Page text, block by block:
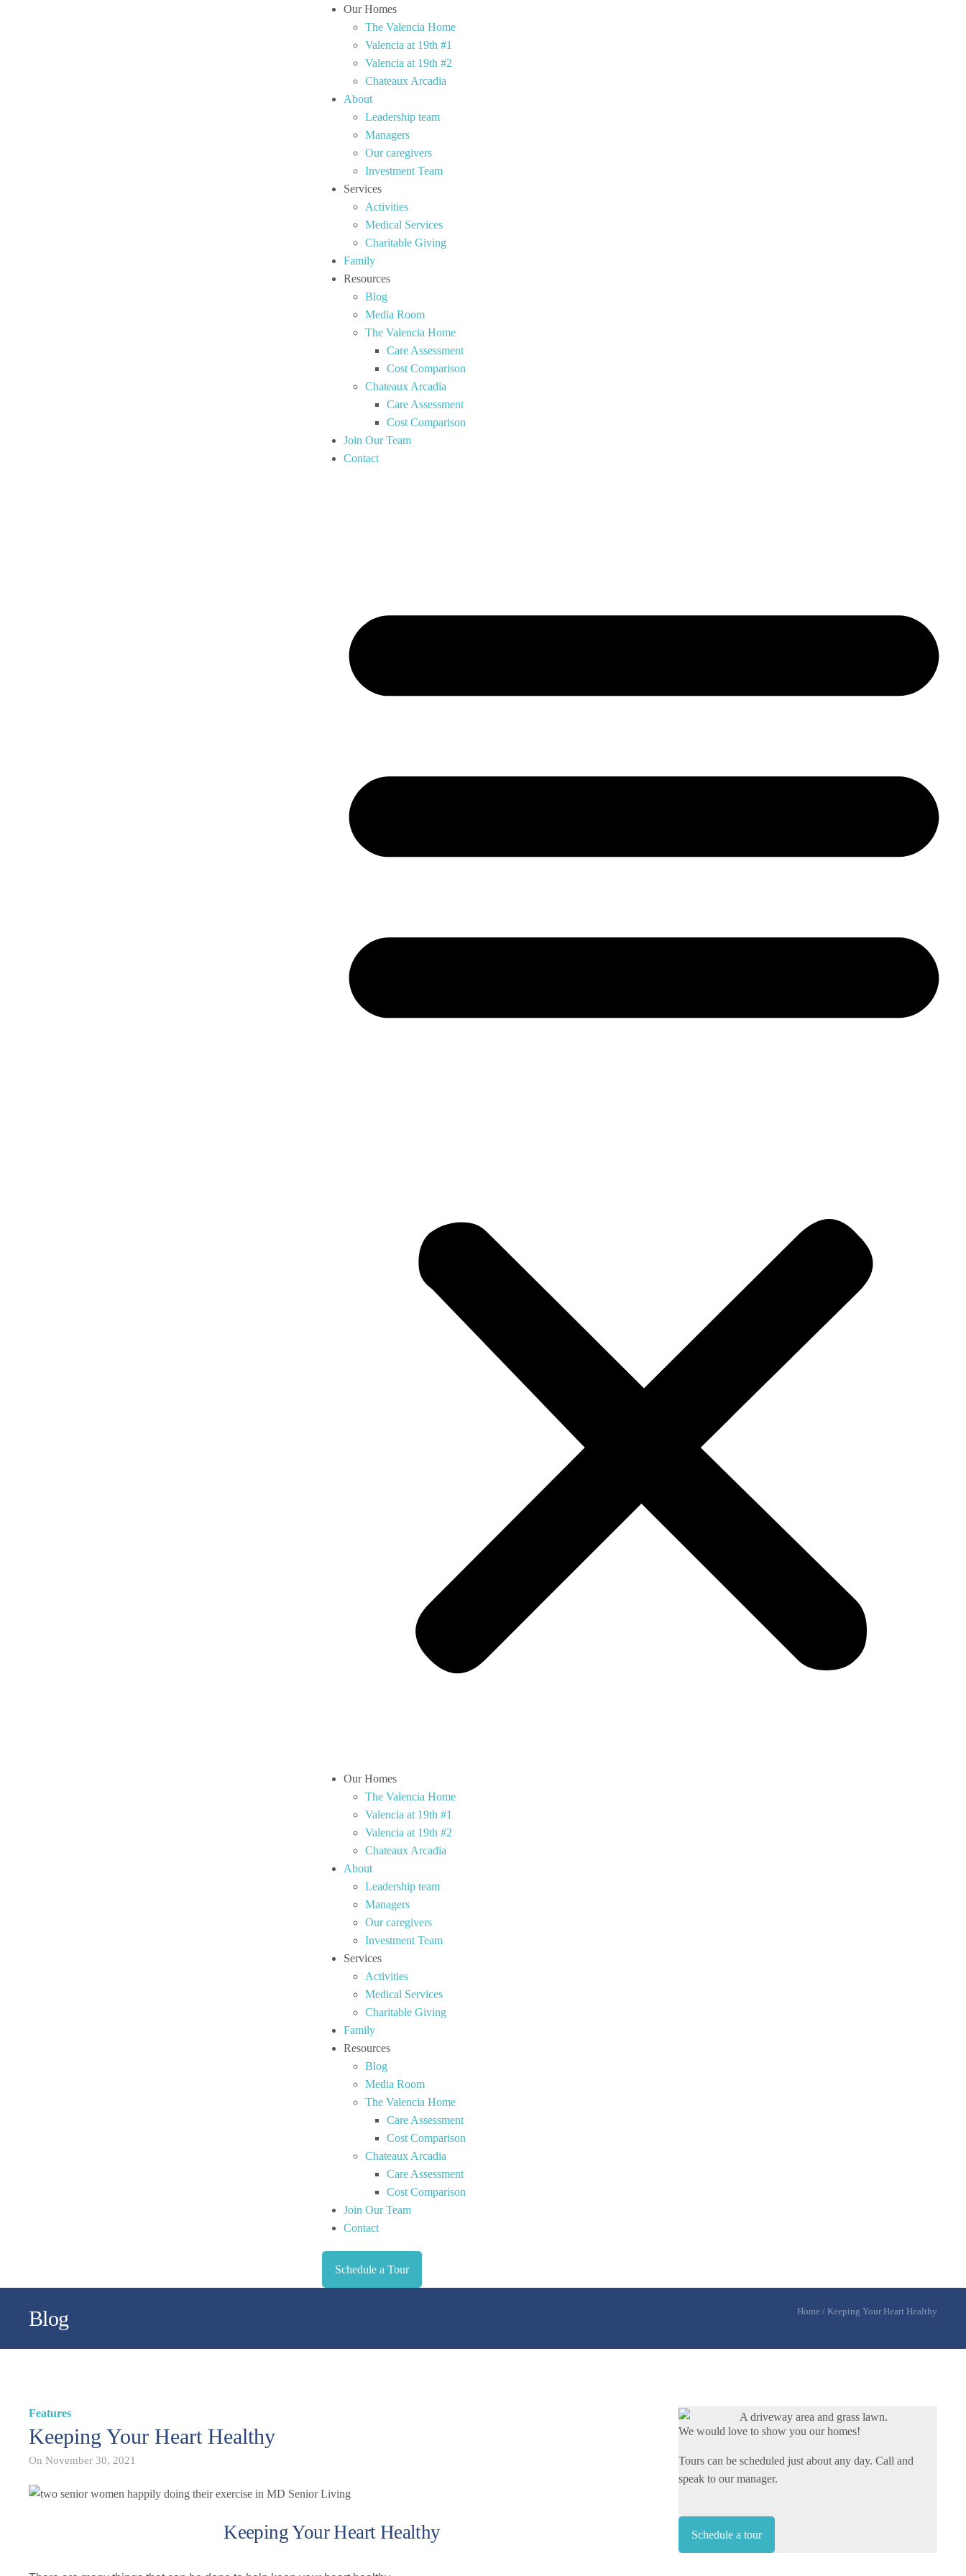
Our Homes
The Valencia Home
Valencia at 19th #1
Valencia at 19th #2
Chateaux Arcadia
About
Leadership team
Managers
Our caregivers
Investment Team
Services
Activities
Medical Services
Charitable Giving
Family
Resources
Blog
Media Room
The Valencia Home
Care Assessment
Cost Comparison
Chateaux Arcadia
Care Assessment
Cost Comparison
Join Our Team
Contact
Our Homes
The Valencia Home
Valencia at 19th #1
Valencia at 19th #2
Chateaux Arcadia
About
Leadership team
Managers
Our caregivers
Investment Team
Services
Activities
Medical Services
Charitable Giving
Family
Resources
Blog
Media Room
The Valencia Home
Care Assessment
Cost Comparison
Chateaux Arcadia
Care Assessment
Cost Comparison
Join Our Team
Contact
Schedule a Tour
Blog Home / Keeping Your Heart Healthy
Features
Keeping Your Heart Healthy
On November 30, 2021
Keeping Your Heart Healthy
We would love to show you our homes!
Tours can be scheduled just about any day. Call and
speak to our manager.
Schedule a tour